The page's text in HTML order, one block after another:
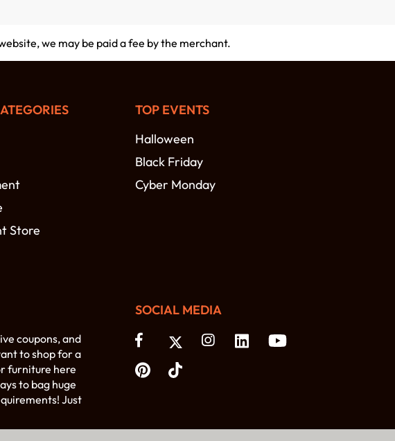
we may be paid a fee by the merchant.
Store
TOP EVENTS
Halloween
Black Friday
Cyber Monday
coupons, and
to shop for a
furniture here
to bag huge
Just
SOCIAL MEDIA